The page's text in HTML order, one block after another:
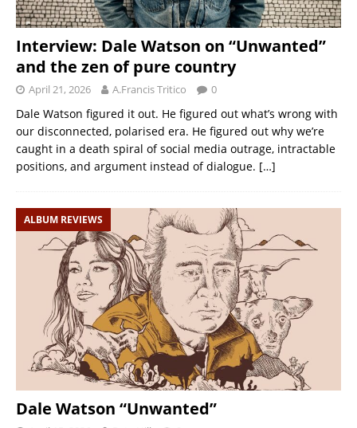
Interview: Dale Watson on “Unwanted”
and the zen of pure country
April 21, 2026 A.Francis Tritico 0
Dale Watson figured it out. He figured out what’s wrong with
our disconnected, polarised era. He figured out why we’re
caught in a death spiral of social media outrage, intractable
positions, and argument instead of dialogue. […]
ALBUM REVIEWS
Dale Watson “Unwanted”